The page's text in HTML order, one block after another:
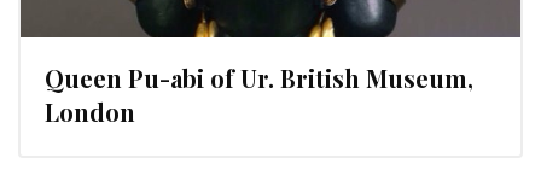
Queen Pu-abi of Ur. British Museum,
London